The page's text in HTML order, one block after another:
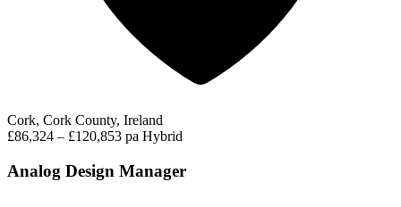
Cork, Cork County, Ireland
£86,324 – £120,853 pa Hybrid
Analog Design Manager